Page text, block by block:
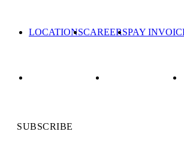
LOCATIONSCAREERSPAY
SUBSCRIBE